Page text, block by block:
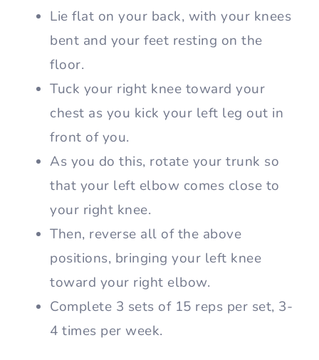
Lie flat on your back, with your knees
bent and your feet resting on the
floor.
Tuck your right knee toward your
chest as you kick your left leg out in
front of you.
As you do this, rotate your trunk so
that your left elbow comes close to
your right knee.
Then, reverse all of the above
positions, bringing your left knee
toward your right elbow.
Complete 3 sets of 15 reps per set, 3-
4 times per week.